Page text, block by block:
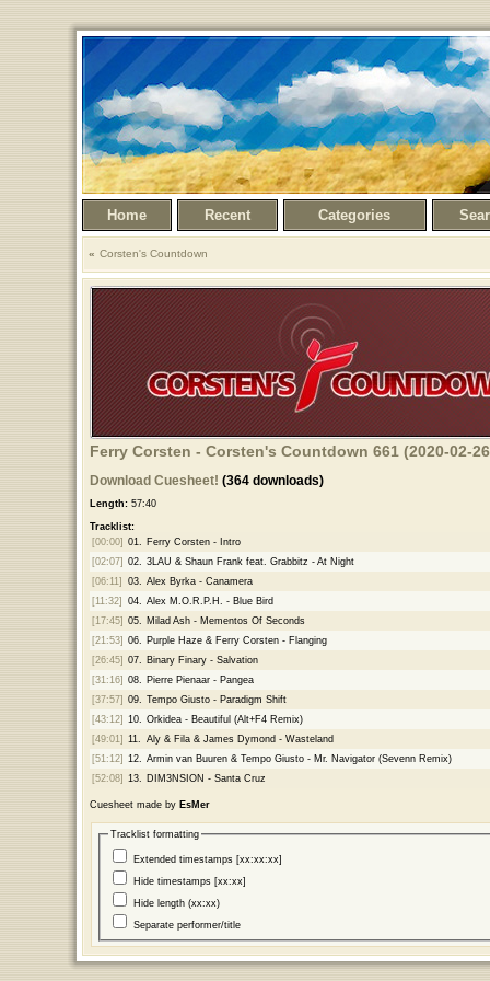
Home Recent Categories
Corsten's Countdown
Ferry Corsten - Corsten's Countdown 661 (2020-02-
Download Cuesheet! (364 downloads)
Length:57:40
Tracklist:
[00:00] 01. Ferry Corsten - Intro
[02:07] 02. 3LAU & Shaun Frank feat. Grabbitz - At Night
[06:11]
03. Alex Byrka - Canamera
[11:32]
04. Alex M.O.R.P.H. - Blue Bird
[17:45] 05. Milad Ash - Mementos Of Seconds
[21:53] 06. Purple Haze & Ferry Corsten - Flanging
[26:45] 07. Binary Finary - Salvation
[31:16] 08. Pierre Pienaar - Pangea
[37:57] 09. Tempo Giusto - Paradigm Shift
[43:12] 10. Orkidea - Beautiful (Alt+F4 Remix)
[49:01] 11. Aly & Fila & James Dymond - Wasteland
[51:12] 12. Armin van Buuren & Tempo Giusto - Mr. Navigator (Sevenn Remix)
[52:08] 13. DIM3NSION - Santa Cruz
Cuesheet made by EsMer
Tracklist formatting
Extended timestamps [xx:xx:xx]
Hide timestamps [xx:xx]
Hide length (xx:xx)
Separate performer/title